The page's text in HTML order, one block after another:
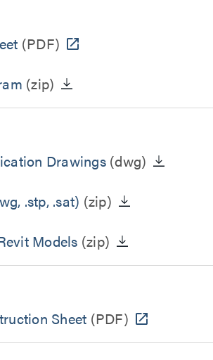
(PDF)
(zip)
Drawings(dwg)
.stp, .sat) (zip)
Models (zip)
Sheet (PDF)